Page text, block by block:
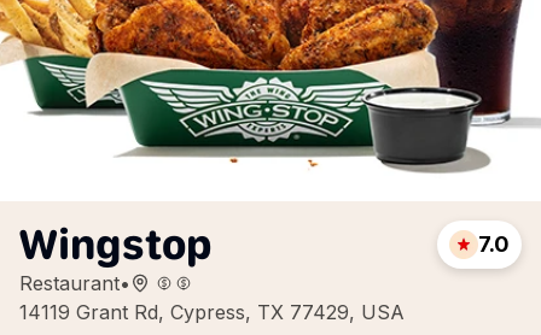
Wingstop
Restaurant•
14119 Grant Rd, Cypress, TX 77429, USA
7.0